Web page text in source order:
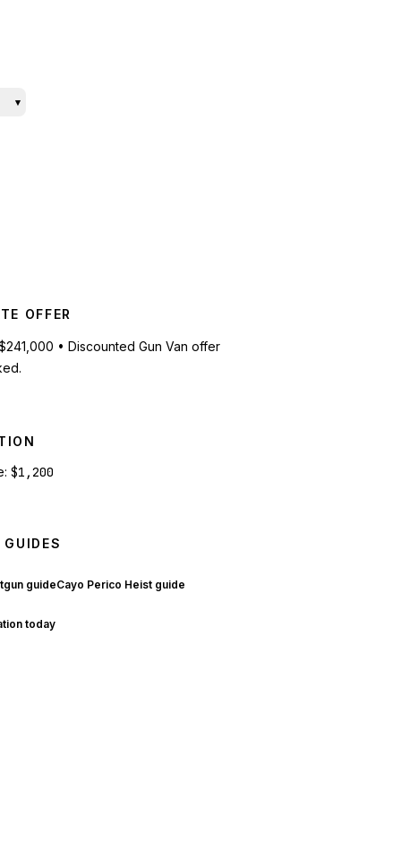
▾
OFFER
• Discounted Gun Van offer
$1,200
GUIDES
guideCayo Perico Heist guide
today